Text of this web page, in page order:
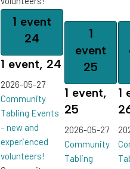
1 event
24
1 event, 24
2026-05-27
Community
Tabling Events
– new and
experienced
volunteers!
1
event
25
1 event,
25
2026-05-27
Community
Tabling
1